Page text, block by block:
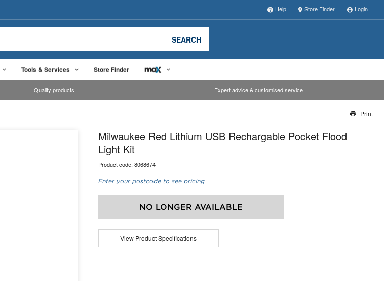
Help Store Finder Login
SEARCH
Tools & Services Store Finder
Quality products Expert advice & customised service
Our team will work to update this soon
Print
Milwaukee Red Lithium USB Rechargable Pocket Flood
Light Kit
Product code: 8068674
Enter your postcode to see pricing
NO LONGER AVAILABLE
View Product Specifications